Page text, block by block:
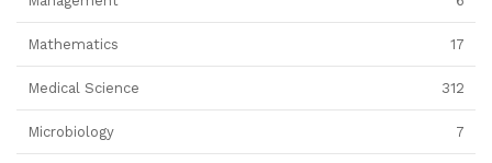
Mathematics 17
Medical Science 312
Microbiology 7